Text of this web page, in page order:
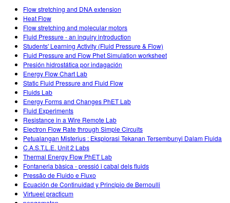
地球科學
生物
翻譯教學主題
Customizable Sims
Purchase a License
Activity Contribution Guidelines
Virtual Workshops
Professional Learning with PhET
Teaching with PhET
倡議計劃
包容性輔助設計
PhET 全球社群
Data Fluency
DEIB in STEM Ed
SceneryStack OSE
Impact Report
登入 / 註冊
登入 / 註冊
Flow stretching and DNA extension
Heat Flow
Flow stretching and molecular motors
Fluid Pressure - an inquiry introduction
Students' Learning Activity (Fluid Pressure & Flow)
Fluid Pressure and Flow Phet Simulation worksheet
Presión hidrostática por indagación
Energy Flow Chart Lab
Static Fluid Pressure and Fluid Flow
Fluids Lab
Energy Forms and Changes PhET Lab
Fluid Experiments
Resistance in a Wire Remote Lab
Electron Flow Rate through Simple Circuits
Petualangan Misterius : Eksplorasi Tekanan Tersembunyi Dalam Fluida
C.A.S.T.L.E. Unit 2 Labs
Thermal Energy Flow PhET Lab
Fontaneria bàsica - pressió i cabal dels fluids
Pressão de Fluido e Fluxo
Ecuación de Continuidad y Principio de Bernoulli
Virtueel practicum